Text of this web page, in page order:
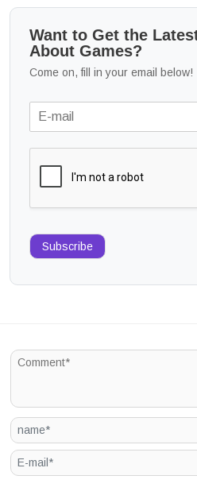
Want to Get the
About Games?
Come on, fill in your email below!
Subscribe